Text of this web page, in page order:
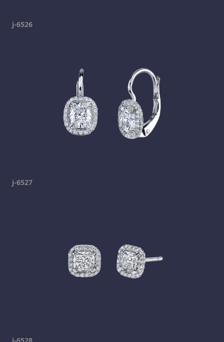
j-6526
j-6527